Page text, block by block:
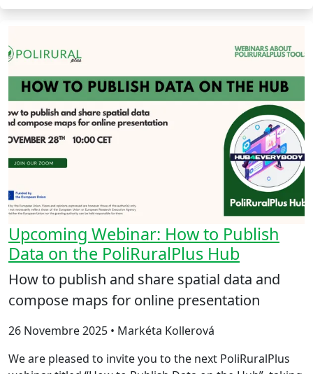
Upcoming Webinar: How to Publish
Data on the PoliRuralPlus Hub
How to publish and share spatial data and
compose maps for online presentation
26 Novembre 2025 • Markéta Kollerová
We are pleased to invite you to the next PoliRuralPlus